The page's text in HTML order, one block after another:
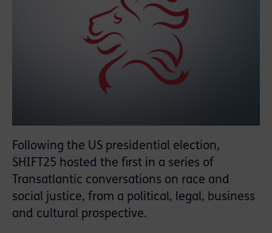
Following the US presidential election,
SHIFT25 hosted the first in a series of
Transatlantic conversations on race and
social justice, from a political, legal, business
and cultural prospective.